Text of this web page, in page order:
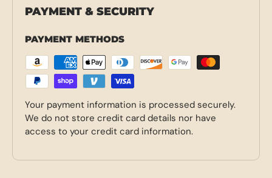
PAYMENT & SECURITY
PAYMENT METHODS
Your payment information is processed securely.
We do not store credit card details nor have
access to your credit card information.